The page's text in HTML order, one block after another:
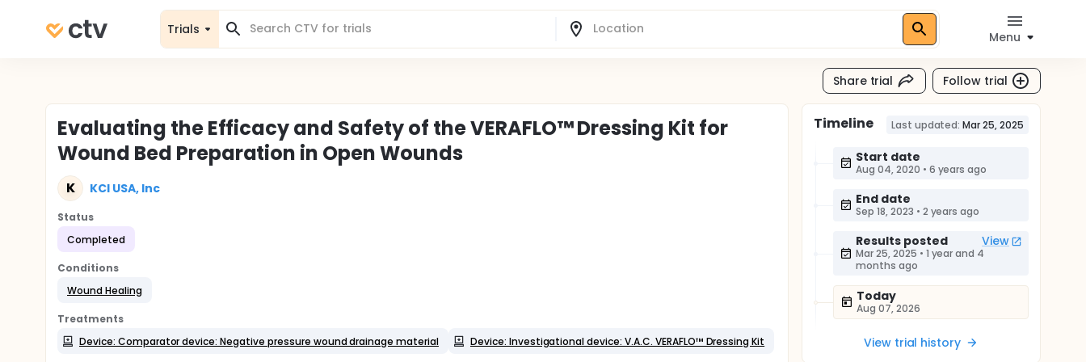
Trials
Menu
Share trial Follow trial
Evaluating the Efficacy and Safety of the VERAFLO™ Dressing Kit for
Wound Bed Preparation in Open Wounds
K KCI USA, Inc
Status
Completed
Conditions
Wound Healing
Treatments
Device: Comparator device: Negative pressure wound drainage material
Device: Investigational device: V.A.C. VERAFLO™ Dressing Kit
Timeline Last updated: Mar 25, 2025
Start date
Aug 04, 2020 • 6 years ago
End date
Sep 18, 2023 • 2 years ago
Results posted View
Mar 25, 2025 • 1 year and 4
months ago
Today
Aug 07, 2026
View trial history